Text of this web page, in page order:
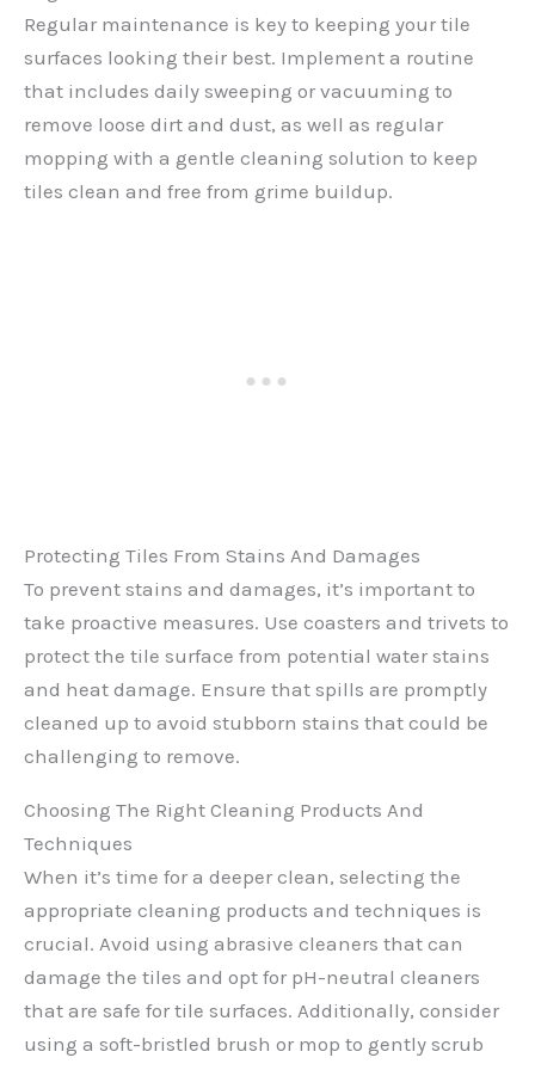
Regular maintenance is key to keeping your tile
surfaces looking their best. Implement a routine
that includes daily sweeping or vacuuming to
remove loose dirt and dust, as well as regular
mopping with a gentle cleaning solution to keep
tiles clean and free from grime buildup.
Protecting Tiles From Stains And Damages
To prevent stains and damages, it’s important to
take proactive measures. Use coasters and trivets to
protect the tile surface from potential water stains
and heat damage. Ensure that spills are promptly
cleaned up to avoid stubborn stains that could be
challenging to remove.
Choosing The Right Cleaning Products And
Techniques
When it’s time for a deeper clean, selecting the
appropriate cleaning products and techniques is
crucial. Avoid using abrasive cleaners that can
damage the tiles and opt for pH-neutral cleaners
that are safe for tile surfaces. Additionally, consider
using a soft-bristled brush or mop to gently scrub